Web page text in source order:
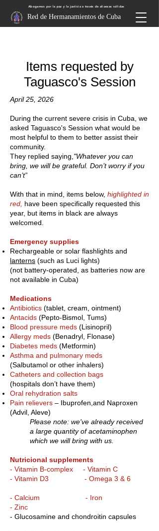
Abogamos por la paz y la justicia a través de alianzas sólidas
Red de Hermanamientos de Cuba
Items requested by
Taguasco's Session
April 25, 2026
During the current severe crisis in Cuba, we
asked Taguasco's Session what would be
most helpful to them to better assist their
community.
They replied saying, "Whatever you can
bring, we will be grateful. Don’t worry if you
can’t”
With that in mind, items below, highlighted in
red, have been specifically requested this
year, but items in black are always
welcomed.
Emergency supplies
Rechargeable or solar flashlights and
lanterns (such as Luci lights)
(not battery-operated, as batteries now are
not available in Cuba)
Medications
Antibiotics (tablet, cream, ointment)
Antacids (Pepto-Bismol, Tums)
Blood pressure meds (Lisinopril)
Allergy meds (Benadryl, Flonase)
Diabetes meds (Metformin)
Asthma and pulmonary meds
(Salbutamol or other inhalers)
Catheters and collection bags
(hospitals don’t have them)
Oral rehydration salts
Pain relievers – Ibuprofen, and Naproxen
(Advil, Aleve)
Please note: we've already received
a large quantity of acetaminophen
which we will bring with us.
Nutricional supplements
- Vitamin B-complex - Vitamin C
- Vitamin D3 - Omega 3 & 6
- Calcium - Iron
- Zinc
- Glucosamine and chondroitin capsules